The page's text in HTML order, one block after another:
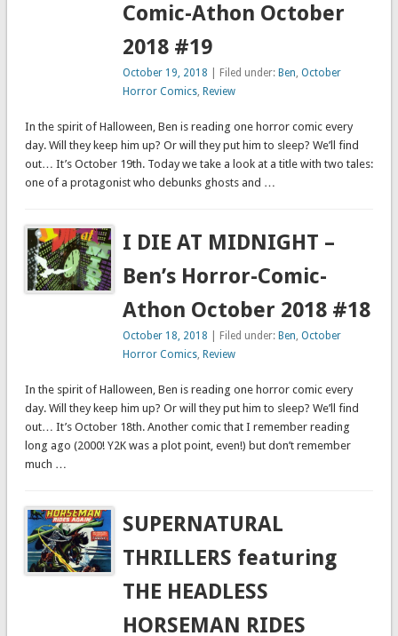
Comic-Athon October
2018 #19
October 19, 2018 | Filed under: Ben,October
Horror Comics, Review
In the spirit of Halloween, Ben is reading one horror comic every
day. Will they keep him up? Or will they put him to sleep? We’ll find
out… It’s October 19th. Today we take a look at a title with two tales:
one of a protagonist who debunks ghosts and …
I DIE AT MIDNIGHT –
Ben’s Horror-Comic-
Athon October 2018 #18
October 18, 2018 | Filed under: Ben,October
Horror Comics, Review
In the spirit of Halloween, Ben is reading one horror comic every
day. Will they keep him up? Or will they put him to sleep? We’ll find
out… It’s October 18th. Another comic that I remember reading
long ago (2000! Y2K was a plot point, even!) but don’t remember
much …
SUPERNATURAL
THRILLERS featuring
THE HEADLESS
HORSEMAN RIDES